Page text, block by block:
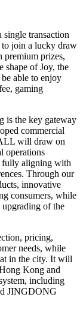
transaction
join a lucky draw
premium prizes,
shape of Joy, the
able to enjoy
gaming
is the key gateway
commercial
will draw on
operations
fully aligning with
Through our
innovative
consumers, while
of the
pricing,
needs, while
in the city. It will
Kong and
including
JINGDONG